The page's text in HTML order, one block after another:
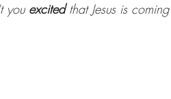
you excited that Jesus is